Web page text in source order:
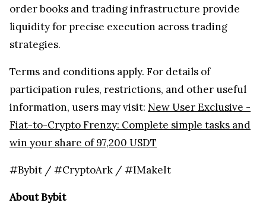
order books and trading infrastructure provide
liquidity for precise execution across trading
strategies.
Terms and conditions apply. For details of
participation rules, restrictions, and other useful
information, users may visit: New User Exclusive -
Fiat-to-Crypto Frenzy: Complete simple tasks and
win your share of 97,200 USDT
#Bybit / #CryptoArk / #IMakeIt
About Bybit